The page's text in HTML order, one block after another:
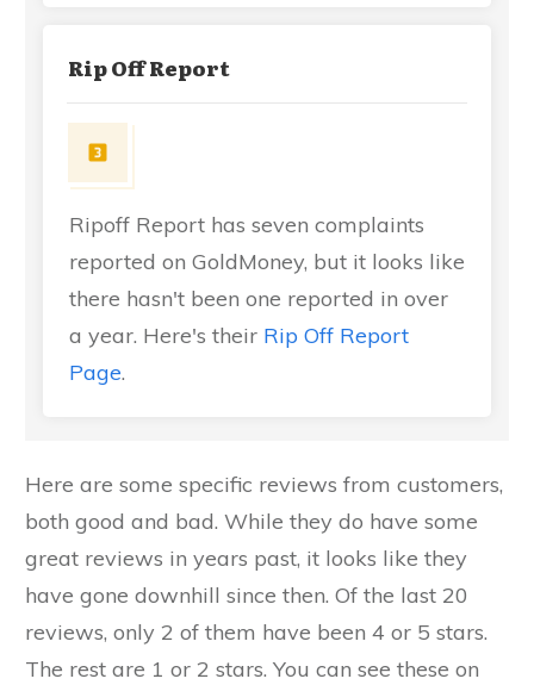
Rip Off Report
Ripoff Report has seven complaints
reported on GoldMoney, but it looks like
there hasn't been one reported in over
a year. Here's their Rip Off Report
Page.
Here are some specific reviews from customers,
both good and bad. While they do have some
great reviews in years past, it looks like they
have gone downhill since then. Of the last 20
reviews, only 2 of them have been 4 or 5 stars.
The rest are 1 or 2 stars. You can see these on